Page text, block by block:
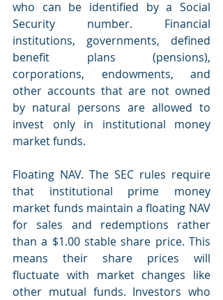
who can be identified by a Social
Security number. Financial
institutions, governments, defined
benefit plans (pensions),
corporations, endowments, and
other accounts that are not owned
by natural persons are allowed to
invest only in institutional money
market funds.
Floating NAV. The SEC rules require
that institutional prime money
market funds maintain a floating NAV
for sales and redemptions rather
than a $1.00 stable share price. This
means their share prices will
fluctuate with market changes like
other mutual funds. Investors who